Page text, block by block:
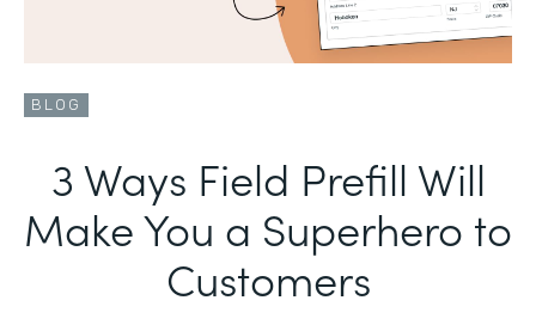
BLOG
3 Ways Field Prefill Will
Make You a Superhero to
Customers